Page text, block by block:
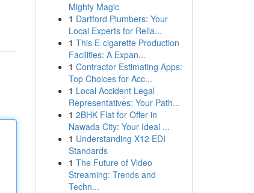
Mighty Magic
1 Dartford Plumbers: Your
Local Experts for Relia...
1 This E-cigarette Production
Facilities: A Expan...
1 Contractor Estimating Apps:
Top Choices for Acc...
1 Local Accident Legal
Representatives: Your Path...
1 2BHK Flat for Offer in
Nawada City: Your Ideal ...
1 Understanding X12 EDI
Standards
1 The Future of Video
Streaming: Trends and
Techn...